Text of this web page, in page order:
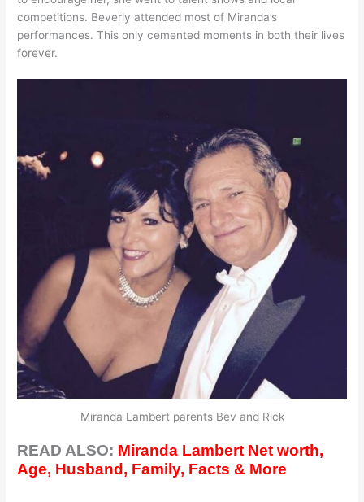
competitions. Beverly attended most of Miranda’s
performances. This only cemented moments in both their lives
forever.
Miranda Lambert parents Bev and Rick
READ ALSO: Miranda Lambert Net worth,
Age, Husband, Family, Facts & More